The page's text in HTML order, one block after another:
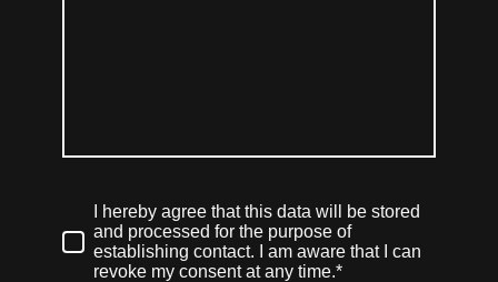
I hereby agree that this data will be stored
and processed for the purpose of
establishing contact. I am aware that I can
revoke my consent at any time.*